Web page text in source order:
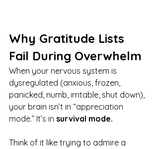
Why Gratitude Lists
Fail During Overwhelm
When your nervous system is
dysregulated (anxious, frozen,
panicked, numb, irritable, shut down),
your brain isn’t in “appreciation
mode.” It’s in survival mode.
Think of it like trying to admire a